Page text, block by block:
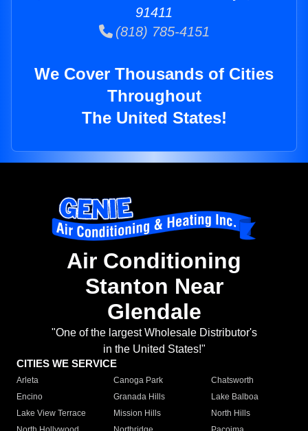
91411
(818) 785-4151
We Cover Thousands of Cities
Throughout
The United States!
Air Conditioning
Stanton Near
Glendale
"One of the largest Wholesale Distributor's
in the United States!"
CITIES WE SERVICE
Arleta Canoga Park
Chatsworth
Encino
Granada Hills
Lake Balboa
Lake View Terrace
Mission Hills
North Hills